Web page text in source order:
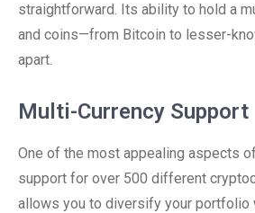
straightforward. Its ability to hold a
and coins—from Bitcoin to lesser-
apart.
Multi-Currency Support
One of the most appealing aspects
support for over 500 different
allows you to diversify your portfolio